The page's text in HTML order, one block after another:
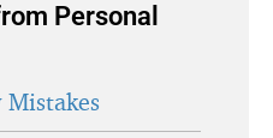
Personal